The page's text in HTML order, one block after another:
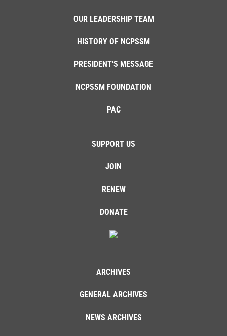
OUR LEADERSHIP TEAM
HISTORY OF NCPSSM
PRESIDENT'S MESSAGE
NCPSSM FOUNDATION
PAC
SUPPORT US
JOIN
RENEW
DONATE
ARCHIVES
GENERAL ARCHIVES
NEWS ARCHIVES